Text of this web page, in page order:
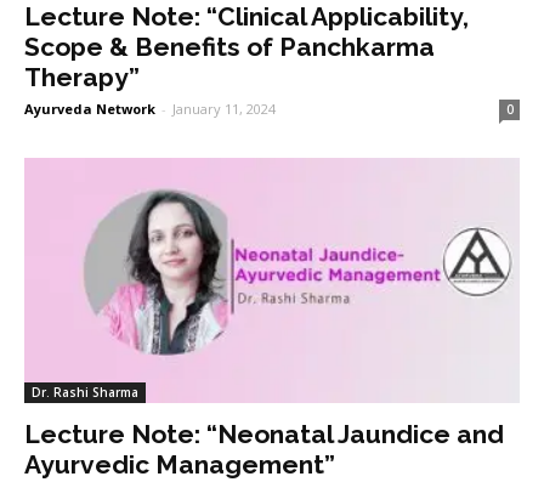
Lecture Note: “Clinical Applicability,
Scope & Benefits of Panchkarma
Therapy”
Ayurveda Network - January 11, 2024 0
Dr. Rashi Sharma
Lecture Note: “Neonatal Jaundice and
Ayurvedic Management”